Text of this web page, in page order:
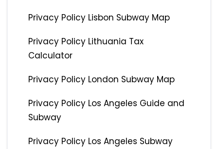
Privacy Policy Lisbon Subway Map
Privacy Policy Lithuania Tax
Calculator
Privacy Policy London Subway Map
Privacy Policy Los Angeles Guide and
Subway
Privacy Policy Los Angeles Subway